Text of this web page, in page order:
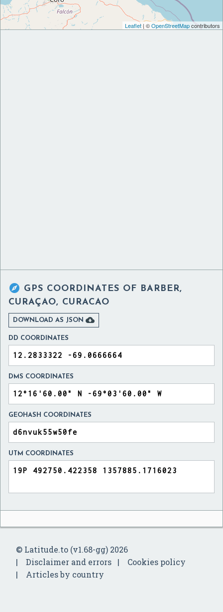
Leaflet| ©OpenStreetMapcontributors
 GPS COORDINATES OF BARBER,
CURAÇAO, CURACAO
DOWNLOAD AS JSON 
DD COORDINATES
DMS COORDINATES
GEOHASH COORDINATES
UTM COORDINATES
© Latitude.to (v1.68-gg) 2026
Disclaimer and errors
Cookies policy
Articles by country